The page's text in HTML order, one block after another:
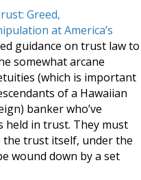
Greed,
at America’s
guidance on trust law to
somewhat arcane
(which is important
of a Hawaiian
banker who’ve
held in trust. They must
the trust itself, under the
wound down by a set